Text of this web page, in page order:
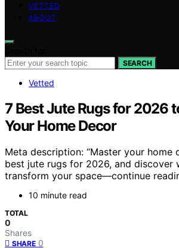
VETTED
ABOUT
SEARCH
Vetted
7 Best Jute Rugs for 2026
Your Home Decor
Meta description: “Master your home
best jute rugs for 2026, and discover
transform your space—continue
10 minute read
TOTAL
0
Shares
SHARE 0